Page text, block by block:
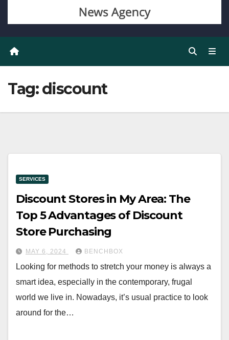
Tag:discount
SERVICES
Discount Stores in My Area: The
Top 5 Advantages of Discount
Store Purchasing
MAY 6, 2024 BENCHBOX
Looking for methods to stretch your money is always a
smart idea, especially in the contemporary, frugal
world we live in. Nowadays, it’s usual practice to look
around for the…